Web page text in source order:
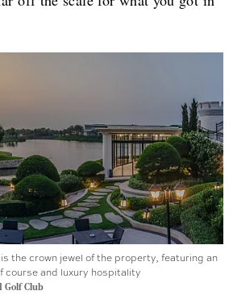
the crown jewel of the property, featuring an
course and luxury hospitality
Golf Club